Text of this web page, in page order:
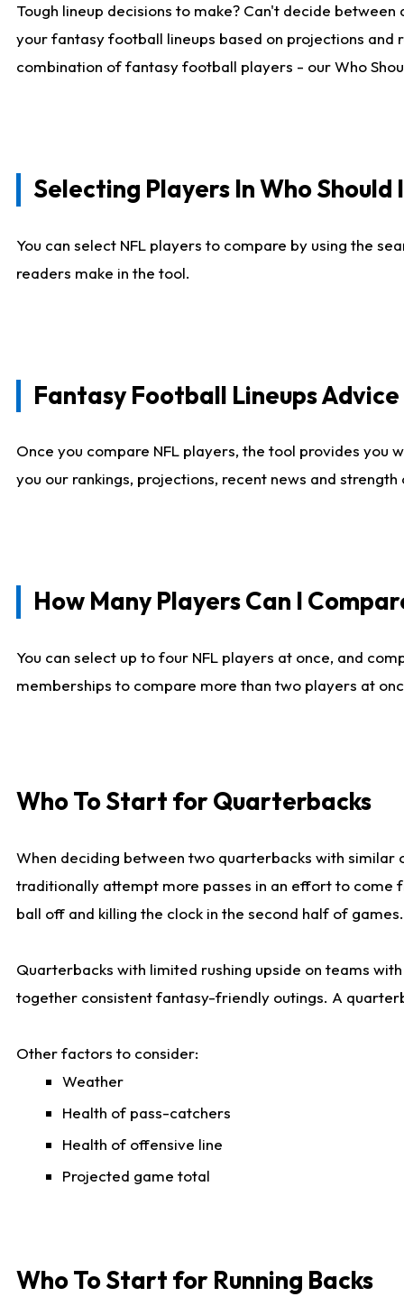
Tough lineup decisions to make? Can't decide
your fantasy football lineups based on projections and
combination of fantasy football players - our Who
Selecting Players In Who Should
You can select NFL players to compare by using the
readers make in the tool.
Fantasy Football Lineups
Once you compare NFL players, the tool provides
you our rankings, projections, recent news and
How Many Players Can I
You can select up to four NFL players at once, and
memberships to compare more than two players at
Who To Start for Quarterbacks
When deciding between two quarterbacks with
traditionally attempt more passes in an effort to come
ball off and killing the clock in the second half of games.
Quarterbacks with limited rushing upside on teams
together consistent fantasy-friendly outings. A
Other factors to consider:
Weather
Health of pass-catchers
Health of offensive line
Projected game total
Who To Start for Running Backs